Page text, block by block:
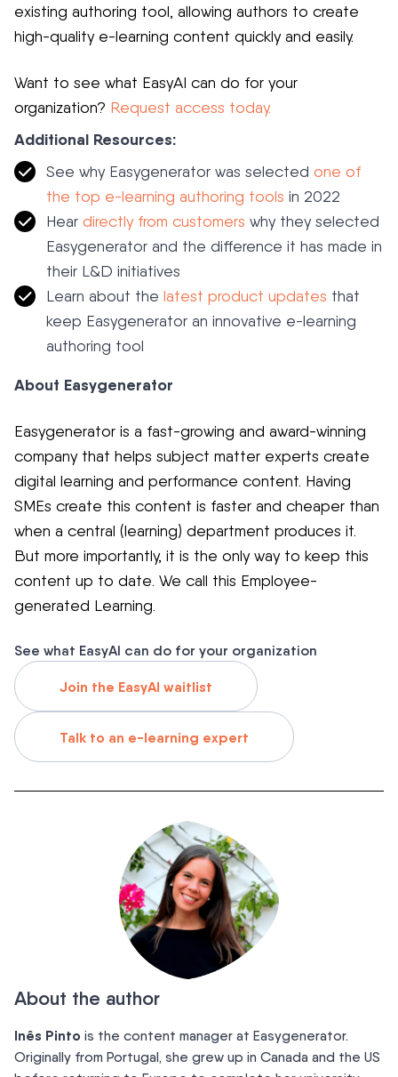
existing authoring tool, allowing authors to create
high-quality e-learning content quickly and easily.
Want to see what EasyAI can do for your
organization? Request access today.
Additional Resources:
See why Easygenerator was selected one of
the top e-learning authoring tools in 2022
Hear directly from customers why they selected
Easygenerator and the difference it has made in
their L&D initiatives
Learn about the latest product updates that
keep Easygenerator an innovative e-learning
authoring tool
About Easygenerator
Easygenerator is a fast-growing and award-winning
company that helps subject matter experts create
digital learning and performance content. Having
SMEs create this content is faster and cheaper than
when a central (learning) department produces it.
But more importantly, it is the only way to keep this
content up to date. We call this Employee-
generated Learning.
See what EasyAI can do for your organization
Join the EasyAI waitlist
Talk to an e-learning expert
About the author
Inês Pinto is the content manager at Easygenerator.
Originally from Portugal, she grew up in Canada and the US